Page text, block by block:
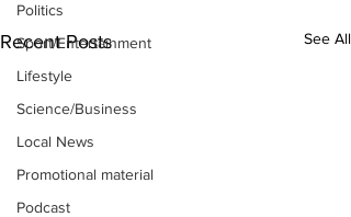
Politics
Sport/Entertainment
Lifestyle
Science/Business
Local News
Promotional material
Podcast
Recent Posts See All